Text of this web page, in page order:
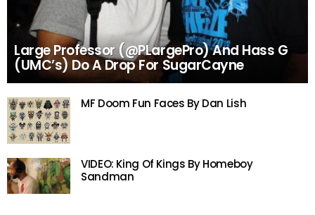
Large Professor (@PLargePro) And Hass G
(UMC’s) Do A Drop For SugarCayne
MF Doom Fun Faces By Dan Lish
VIDEO: King Of Kings By Homeboy
Sandman